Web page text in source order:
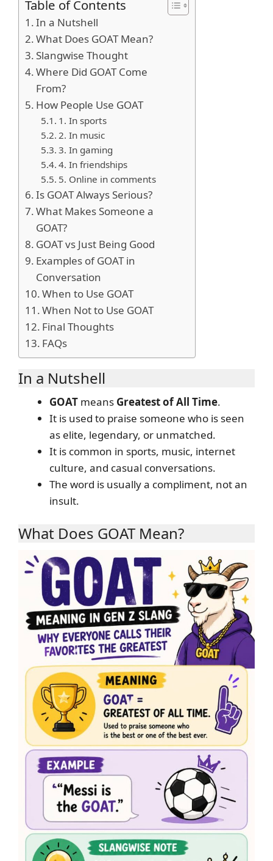
Table of Contents
In a Nutshell
What Does GOAT Mean?
Slangwise Thought
Where Did GOAT Come
From?
How People Use GOAT
1. In sports
2. In music
3. In gaming
4. In friendships
5. Online in comments
Is GOAT Always Serious?
What Makes Someone a
GOAT?
GOAT vs Just Being Good
Examples of GOAT in
Conversation
When to Use GOAT
When Not to Use GOAT
Final Thoughts
FAQs
In a Nutshell
GOAT means Greatest of All Time.
It is used to praise someone who is seen
as elite, legendary, or unmatched.
It is common in sports, music, internet
culture, and casual conversations.
The word is usually a compliment, not an
insult.
What Does GOAT Mean?